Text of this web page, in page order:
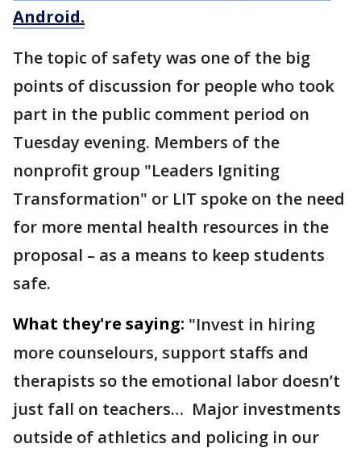
Android.
The topic of safety was one of the big
points of discussion for people who took
part in the public comment period on
Tuesday evening. Members of the
nonprofit group "Leaders Igniting
Transformation" or LIT spoke on the need
for more mental health resources in the
proposal – as a means to keep students
safe.
What they're saying: "Invest in hiring
more counselours, support staffs and
therapists so the emotional labor doesn’t
just fall on teachers… Major investments
outside of athletics and policing in our